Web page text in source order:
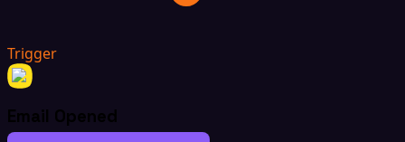
Trigger
Email Opened